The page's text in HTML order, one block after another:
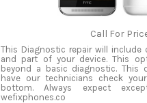
Call For
This Diagnostic repair will include
and part of your device. This
beyond a basic diagnostic. This
have our technicians check
bottom. Always expect
wefixphones.co